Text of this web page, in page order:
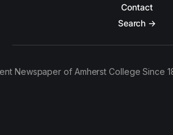
Contact
Search →
Newspaper of Amherst College Since